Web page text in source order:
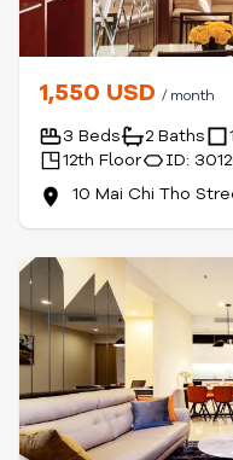
1,550 USD / month
3 Beds 2 Baths
12th Floor
ID:
10 Mai Chi Tho